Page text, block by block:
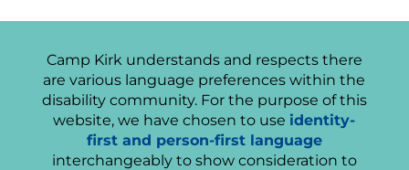
Camp Kirk understands and respects there
are various language preferences within the
disability community. For the purpose of this
website, we have chosen to use identity-
first and person-first language
interchangeably to show consideration to